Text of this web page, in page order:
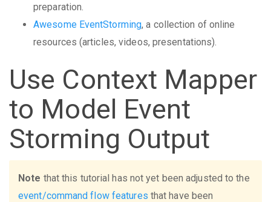
preparation.
Awesome EventStorming, a collection of online
resources (articles, videos, presentations).
Use Context Mapper
to Model Event
Storming Output
Note that this tutorial has not yet been adjusted to the
event/command flow features that have been